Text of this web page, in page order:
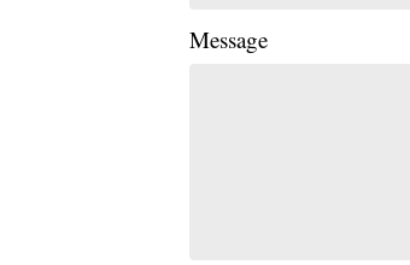
Message